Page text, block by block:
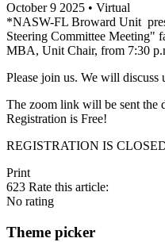
October 9 2025 • Virtual
*NASW-FL Broward Unit
Steering Committee Meeting"
MBA, Unit Chair, from 7:30
Please join us. We will discuss
The zoom link will be sent the
Registration is Free!
REGISTRATION IS
Print
623 Rate this article:
No rating
Theme picker